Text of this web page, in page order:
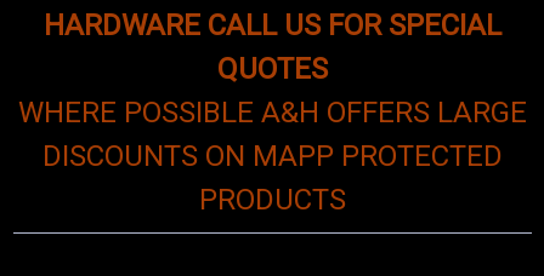
HARDWARE CALL US FOR SPECIAL
QUOTES
WHERE POSSIBLE A&H OFFERS LARGE
DISCOUNTS ON MAPP PROTECTED
PRODUCTS